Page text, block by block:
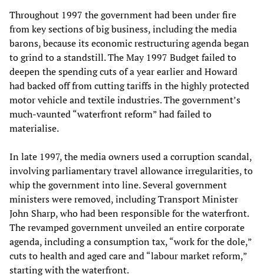
Throughout 1997 the government had been under fire
from key sections of big business, including the media
barons, because its economic restructuring agenda began
to grind to a standstill. The May 1997 Budget failed to
deepen the spending cuts of a year earlier and Howard
had backed off from cutting tariffs in the highly protected
motor vehicle and textile industries. The government’s
much-vaunted “waterfront reform” had failed to
materialise.
In late 1997, the media owners used a corruption scandal,
involving parliamentary travel allowance irregularities, to
whip the government into line. Several government
ministers were removed, including Transport Minister
John Sharp, who had been responsible for the waterfront.
The revamped government unveiled an entire corporate
agenda, including a consumption tax, “work for the dole,”
cuts to health and aged care and “labour market reform,”
starting with the waterfront.